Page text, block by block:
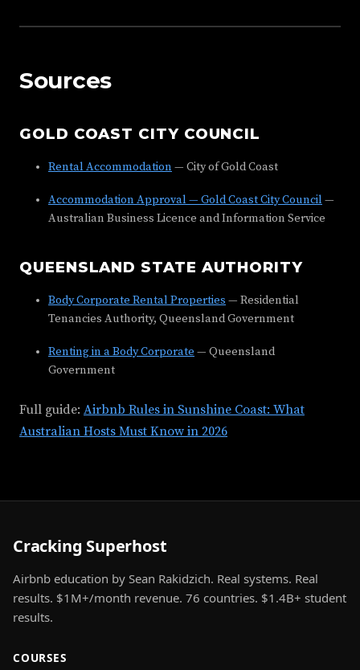
Sources
GOLD COAST CITY COUNCIL
Rental Accommodation — City of Gold Coast
Accommodation Approval — Gold Coast City Council—
Australian Business Licence and Information Service
QUEENSLAND STATE AUTHORITY
Body Corporate Rental Properties — Residential
Tenancies Authority, Queensland Government
Renting in a Body Corporate — Queensland
Government
Full guide: Airbnb Rules in Sunshine Coast: What
Australian Hosts Must Know in 2026
Cracking Superhost
Airbnb education by Sean Rakidzich. Real systems. Real
results. $1M+/month revenue. 76 countries. $1.4B+ student
results.
COURSES